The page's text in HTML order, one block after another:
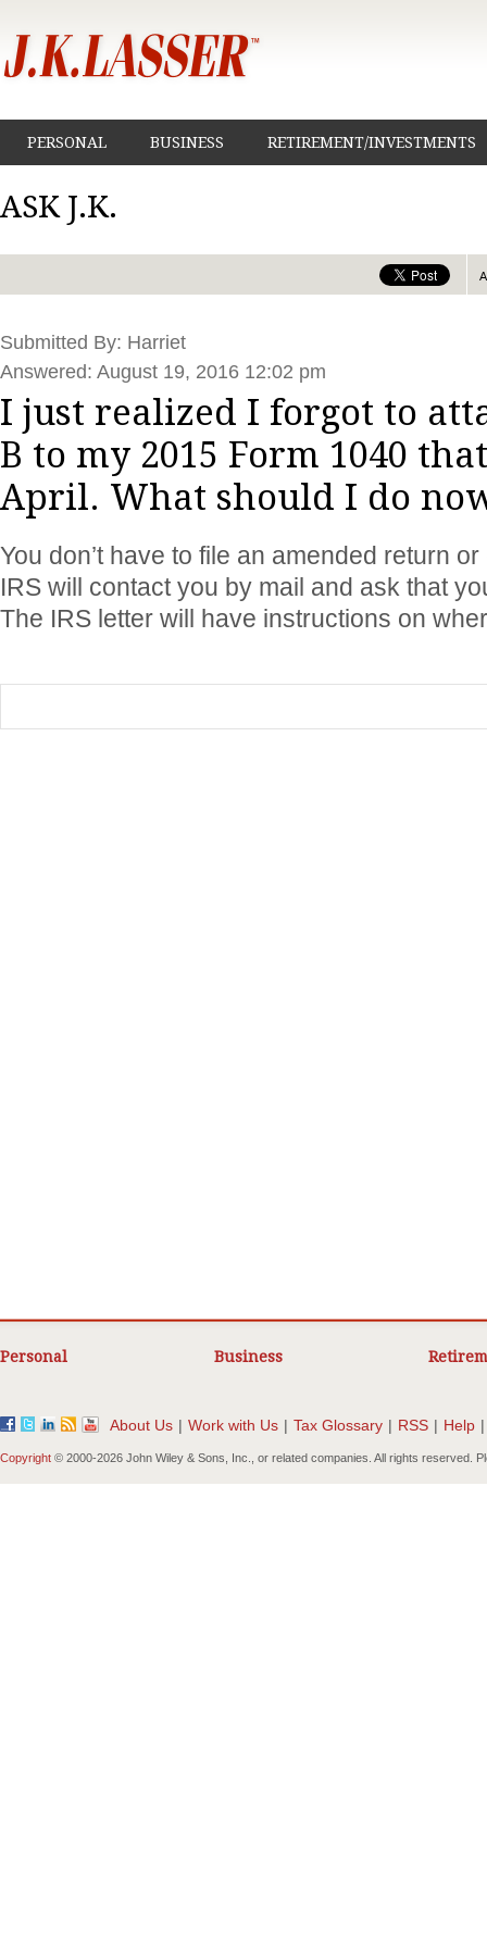
PERSONAL BUSINESS RETIREMENT/INVESTMENTS
ASK J.K.
Submitted By: Harriet
Answered: August 19, 2016 12:02 pm
I just realized I forgot to
B to my 2015 Form 1040
April. What should I do
You don’t have to file an amended return
IRS will contact you by mail and ask that
The IRS letter will have instructions on
Personal Business
About Us | Work with Us | Tax Glossary | RSS | Help |
Copyright © 2000-2026 John Wiley & Sons, Inc., or related companies. All rights reserved.